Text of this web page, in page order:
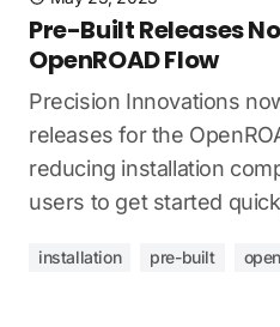
Pre-Built Releases
OpenROAD Flow
Precision Innovations
releases for the
reducing installation
users to get started
installation pre-built